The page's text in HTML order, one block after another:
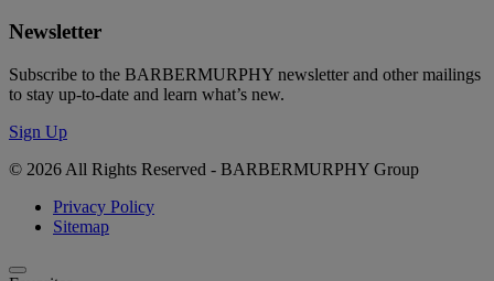
Newsletter
Subscribe to the BARBERMURPHY newsletter and other mailings
to stay up-to-date and learn what’s new.
Sign Up
© 2026 All Rights Reserved - BARBERMURPHY Group
Privacy Policy
Sitemap